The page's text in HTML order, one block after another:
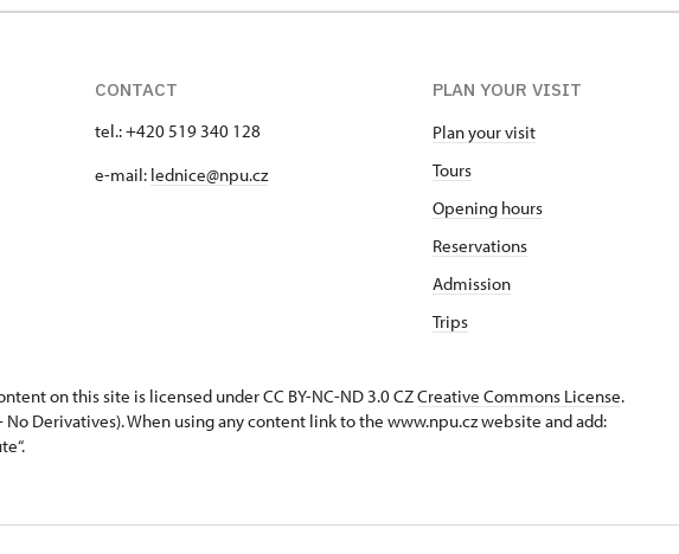
CONTACT
tel.: +420 519 340 128
e-mail: lednice@npu.cz
PLAN YOUR VISIT
Plan your visit
Tours
Opening hours
Reservations
Admission
Trips
on this site is licensed under CC BY-NC-ND 3.0 CZCreative Commons License.
Derivatives). When using any content link to the www.npu.cz website and add: